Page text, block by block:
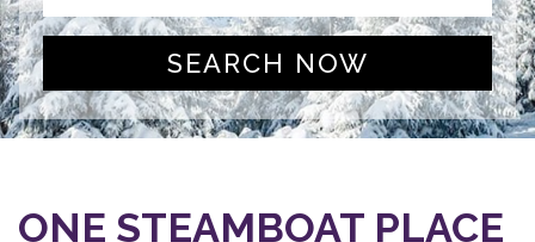
SEARCH NOW
ONE STEAMBOAT PLACE